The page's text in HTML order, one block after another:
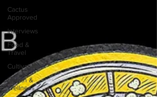
Cactus
Approved
Interviews
Food &
Travel
Cultivation
Health &
Wellness